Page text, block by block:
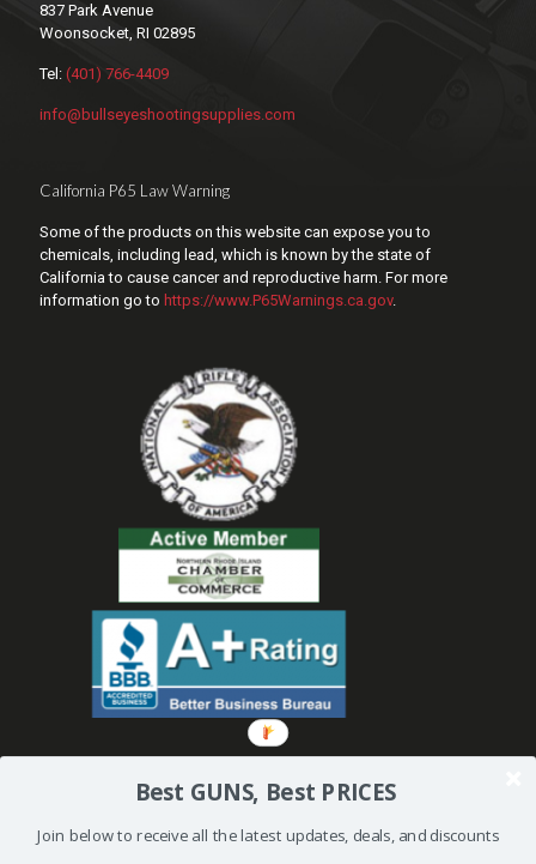
837 Park Avenue
Woonsocket, RI 02895
Tel: (401) 766-4409
info@bullseyeshootingsupplies.com
California P65 Law Warning
Some of the products on this website can expose you to
chemicals, including lead, which is known by the state of
California to cause cancer and reproductive harm. For more
information go to https://www.P65Warnings.ca.gov.
Best GUNS, Best PRICES
Join below to receive all the latest updates, deals, and discounts